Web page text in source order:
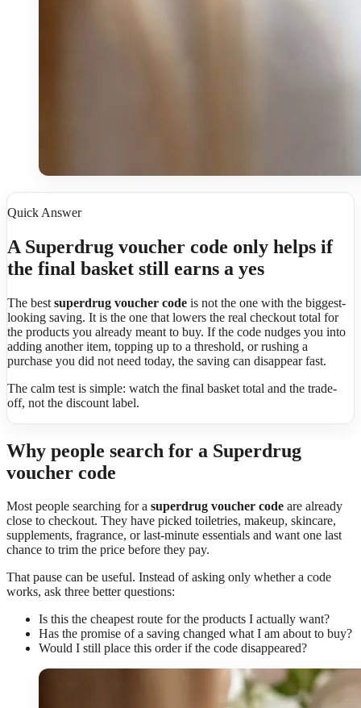
Quick Answer
A Superdrug voucher code only helps if
the final basket still earns a yes
The best superdrug voucher code is not the one with the biggest-
looking saving. It is the one that lowers the real checkout total for
the products you already meant to buy. If the code nudges you into
adding another item, topping up to a threshold, or rushing a
purchase you did not need today, the saving can disappear fast.
The calm test is simple: watch the final basket total and the trade-
off, not the discount label.
Why people search for a Superdrug
voucher code
Most people searching for a superdrug voucher code are already
close to checkout. They have picked toiletries, makeup, skincare,
supplements, fragrance, or last-minute essentials and want one last
chance to trim the price before they pay.
That pause can be useful. Instead of asking only whether a code
works, ask three better questions:
Is this the cheapest route for the products I actually want?
Has the promise of a saving changed what I am about to buy?
Would I still place this order if the code disappeared?